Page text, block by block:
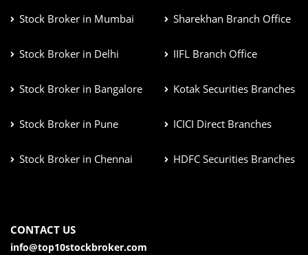
Stock Broker in Mumbai
Stock Broker in Delhi
Stock Broker in Bangalore
Stock Broker in Pune
Stock Broker in Chennai
Sharekhan Branch Office
IIFL Branch Office
Kotak Securities Branches
ICICI Direct Branches
HDFC Securities Branches
CONTACT US
info@top10stockbroker.com